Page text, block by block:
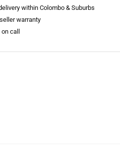
within Colombo & Suburbs
warranty
call